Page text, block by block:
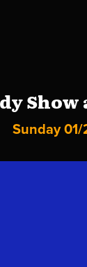
Show
Sunday 01/